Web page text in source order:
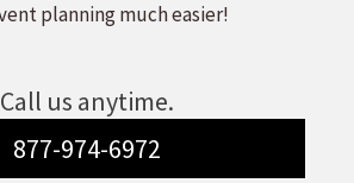
planning much easier!
Call us anytime.
877-974-6972